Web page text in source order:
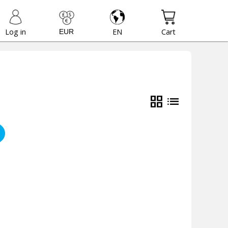
Log in EN Cart
grid_view list